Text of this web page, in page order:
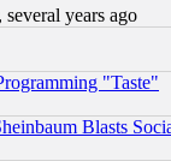
years ago
"Taste"
Blasts